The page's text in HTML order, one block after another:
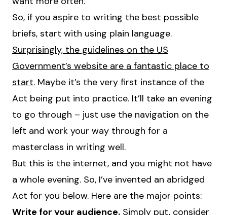
So, if you aspire to writing the best possible
briefs, start with using plain language.
Surprisingly, the guidelines on the US
Government’s website are a fantastic place to
start. Maybe it’s the very first instance of the
Act being put into practice. It’ll take an evening
to go through – just use the navigation on the
left and work your way through for a
masterclass in writing well.
But this is the internet, and you might not have
a whole evening. So, I’ve invented an abridged
Act for you below. Here are the major points:
Write for your audience. Simply put, consider